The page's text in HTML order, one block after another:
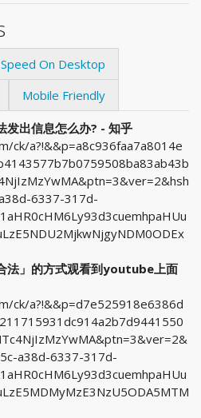
On Desktop
Mobile Friendly
发出信息怎么办? - 知乎
ck/a?!&&p=a8c936faa7a8014e
6337-317d-
法」的方式观看到youtube上面
ck/a?!&&p=d7e525918e6386d
a38d-6337-317d-